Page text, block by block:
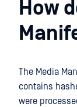
How
The Media
contains
were